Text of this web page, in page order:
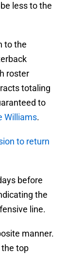
less to the
to the
roster
totaling
to
Williams.
to return
before
the
line.
manner.
top